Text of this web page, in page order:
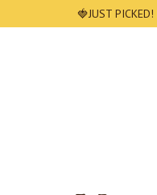
🍓JUST PICKED!